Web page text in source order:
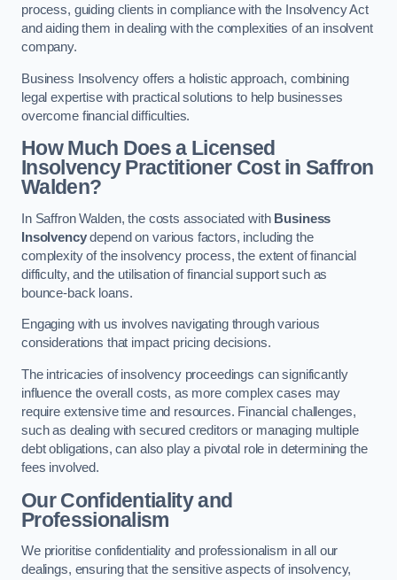
process, guiding clients in compliance with the Insolvency Act
and aiding them in dealing with the complexities of an insolvent
company.
Business Insolvency offers a holistic approach, combining
legal expertise with practical solutions to help businesses
overcome financial difficulties.
How Much Does a Licensed
Insolvency Practitioner Cost in Saffron
Walden?
In Saffron Walden, the costs associated withBusiness
Insolvencydepend on various factors, including the
complexity of the insolvency process, the extent of financial
difficulty, and the utilisation of financial support such as
bounce-back loans.
Engaging with us involves navigating through various
considerations that impact pricing decisions.
The intricacies of insolvency proceedings can significantly
influence the overall costs, as more complex cases may
require extensive time and resources. Financial challenges,
such as dealing with secured creditors or managing multiple
debt obligations, can also play a pivotal role in determining the
fees involved.
Our Confidentiality and
Professionalism
We prioritise confidentiality and professionalism in all our
dealings, ensuring that the sensitive aspects of insolvency,